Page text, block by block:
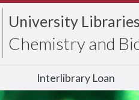
University Libraries
Chemistry and
Interlibrary Loan